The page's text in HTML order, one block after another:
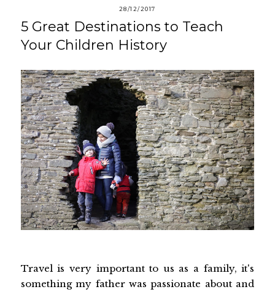
28/12/2017
5 Great Destinations to Teach
Your Children History
Travel is very important to us as a family, it's
something my father was passionate about and